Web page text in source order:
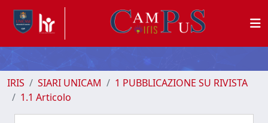
IRIS SIARI UNICAM
1 PUBBLICAZIONE SU RIVISTA
1.1 Articolo